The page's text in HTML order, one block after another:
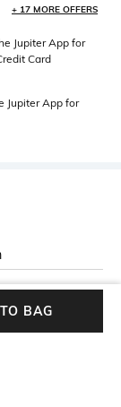
+ 17 MORE OFFERS
Jupiter App for
Card
Jupiter App for
18% cotton
BAG